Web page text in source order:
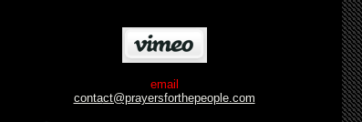
email
contact@prayersforthepeople.com